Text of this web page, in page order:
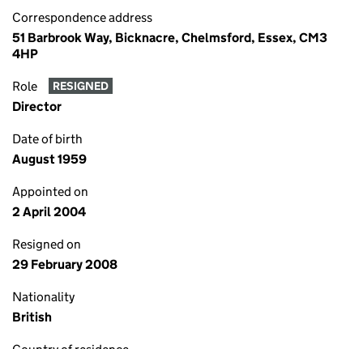
Correspondence address
51 Barbrook Way, Bicknacre, Chelmsford, Essex, CM3
4HP
Role RESIGNED
Director
Date of birth
August 1959
Appointed on
2 April 2004
Resigned on
29 February 2008
Nationality
British